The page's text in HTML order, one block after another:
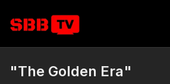
"The Golden Era"